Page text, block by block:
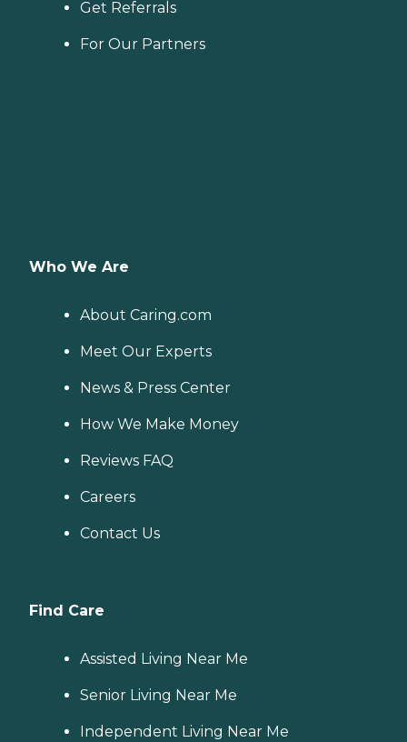
Get Referrals
For Our Partners
Who We Are
About Caring.com
Meet Our Experts
News & Press Center
How We Make Money
Reviews FAQ
Careers
Contact Us
Find Care
Assisted Living Near Me
Senior Living Near Me
Independent Living Near Me